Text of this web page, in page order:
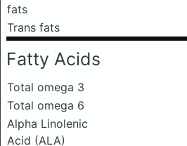
fats
Trans fats
Fatty Acids
Total omega 3
Total omega 6
Alpha Linolenic
Acid (ALA)